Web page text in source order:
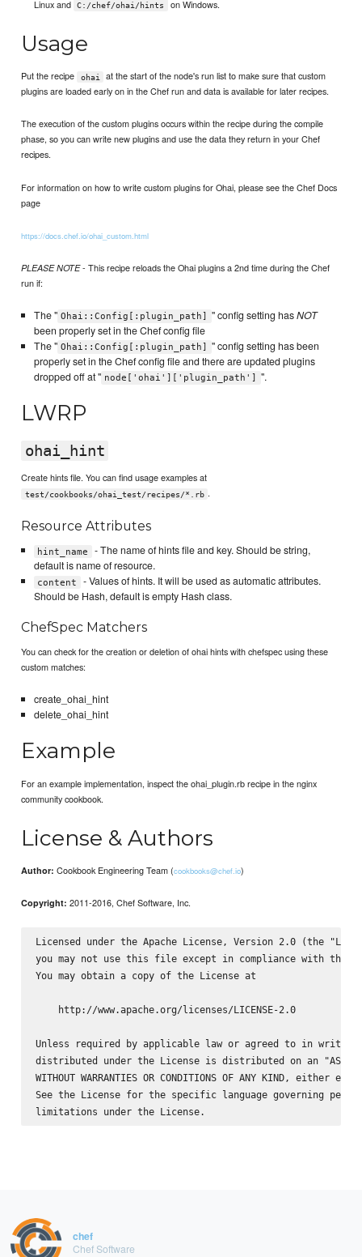
Linux and C:/chef/ohai/hints on Windows.
Usage
Put the recipe ohai
at the start of the node's run list to make sure that custom
plugins are loaded early on in the Chef run and data is available for later recipes.
The execution of the custom plugins occurs within the recipe during the compile
phase, so you can write new plugins and use the data they return in your Chef
recipes.
For information on how to write custom plugins for Ohai, please see the Chef Docs
page
https://docs.chef.io/ohai_custom.html
PLEASE NOTE- This recipe reloads the Ohai plugins a 2nd time during the Chef
run if:
The " Ohai::Config[:plugin_path] " config setting hasNOT
been properly set in the Chef config file
The " Ohai::Config[:plugin_path]
" config setting has been
properly set in the Chef config file and there are updated plugins
dropped off at " node['ohai']['plugin_path'] ".
LWRP
ohai_hint
Create hints file. You can find usage examples at
test/cookbooks/ohai_test/recipes/*.rb .
Resource Attributes
hint_name
- The name of hints file and key. Should be string,
default is name of resource.
content
- Values of hints. It will be used as automatic attributes.
Should be Hash, default is empty Hash class.
ChefSpec Matchers
You can check for the creation or deletion of ohai hints with chefspec using these
custom matches:
create_ohai_hint
delete_ohai_hint
Example
For an example implementation, inspect the ohai_plugin.rb recipe in the nginx
community cookbook.
License & Authors
Author: Cookbook Engineering Team (cookbooks@chef.io)
Copyright: 2011-2016, Chef Software, Inc.
Licensed under the Apache License, Version 2.0 (the
you may not use this file except in compliance with the
You may obtain a copy of the License at
    http://www.apache.org/licenses/LICENSE-2.0
Unless required by applicable law or agreed to in
distributed under the License is distributed on an "AS IS"
WITHOUT WARRANTIES OR CONDITIONS OF ANY KIND, either
See the License for the specific language governing
chef
Chef Software